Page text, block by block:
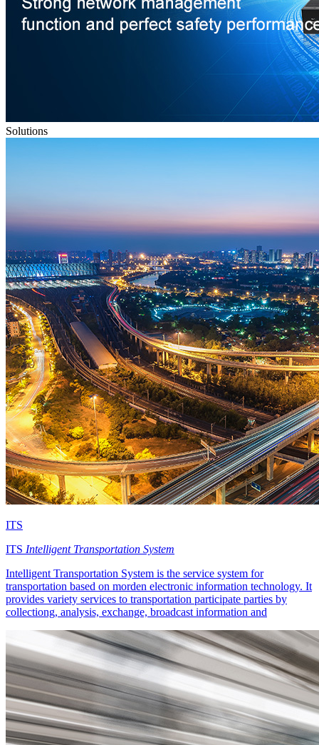
Solutions
ITS
ITS Intelligent Transportation System
Intelligent Transportation System is the service system for
transportation based on morden electronic information technology. It
provides variety services to transportation participate parties by
collectiong, analysis, exchange, broadcast information and